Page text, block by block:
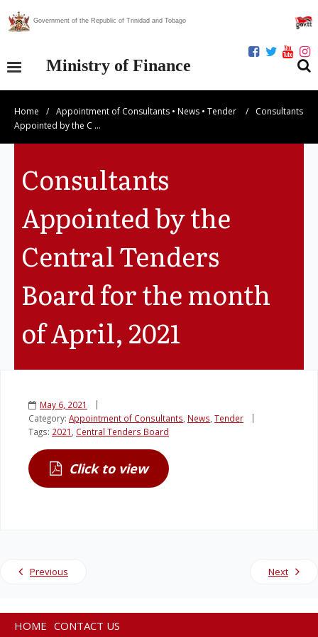
Government of the Republic of Trinidad and Tobago
Ministry of Finance
Our Ministry
Publications
Statistics
Economic Assessment
Legislation
Vacancies
Home / Appointment of Consultants • News • Tender /
Consultants
Appointed by the C …
Consultants
Appointed by the
Central Tenders
Board for the month
of April, 2021
May 6, 2021
Category: Appointment of Consultants News Tender
Tags: 2021 Central Tenders Board
Click to view
Previous Next
HOME CONTACT US